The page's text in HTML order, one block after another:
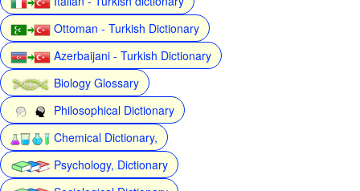
Ottoman - Turkish Dictionary
Azerbaijani - Turkish Dictionary
Biology Glossary
Philosophical Dictionary
Chemical Dictionary,
Psychology, Dictionary